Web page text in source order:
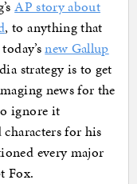
AP story about
, to anything that
new Gallup
strategy is to get
news for the
ignore it
for his
every major
Fox.